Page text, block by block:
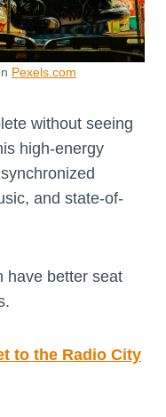
Pexels.com
without seeing
high-energy
and state-of-
have better seat
to the Radio City